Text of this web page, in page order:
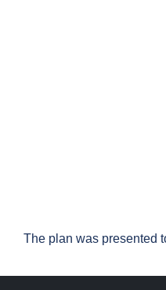
The plan was presented